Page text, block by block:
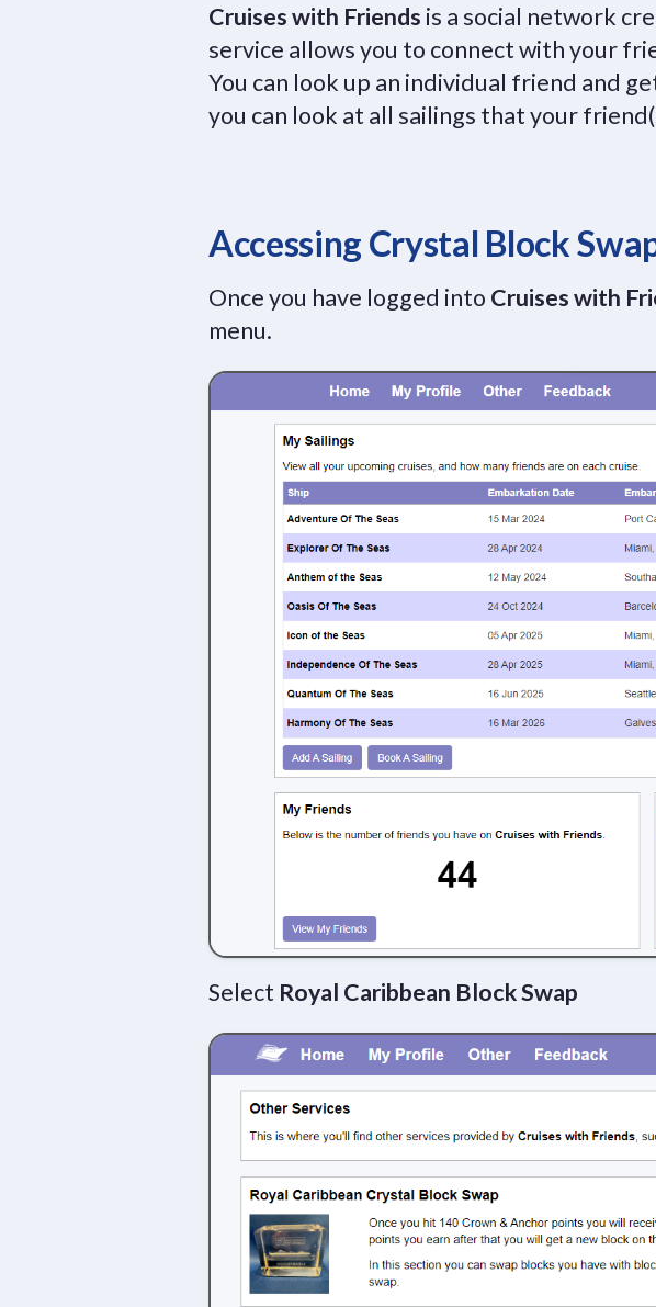
Cruises with Friends is a social network
service allows you to connect with your
You can look up an individual friend and
you can look at all sailings that your
Accessing Crystal Block
Once you have logged into Cruises with
menu.
Select Royal Caribbean Block Swap